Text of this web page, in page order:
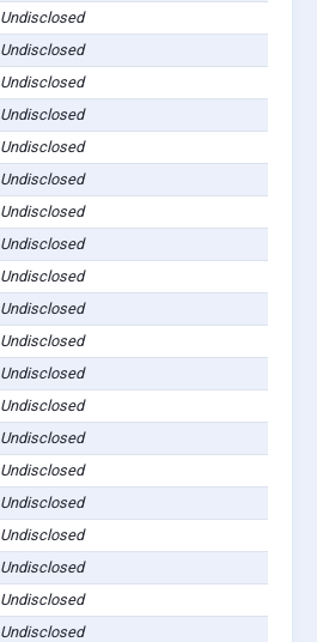
Undisclosed
Undisclosed
Undisclosed
Undisclosed
Undisclosed
Undisclosed
Undisclosed
Undisclosed
Undisclosed
Undisclosed
Undisclosed
Undisclosed
Undisclosed
Undisclosed
Undisclosed
Undisclosed
Undisclosed
Undisclosed
Undisclosed
Undisclosed